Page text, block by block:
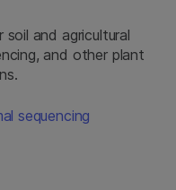
and agricultural
and other plant
sequencing